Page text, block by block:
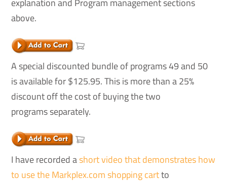
above.
A special discounted bundle of programs 49 and 50
is available for $125.95. This is more than a 25%
discount off the cost of buying the two
programs separately.
I have recorded ashort video that demonstrates how
to use the Markplex.com shopping cartto